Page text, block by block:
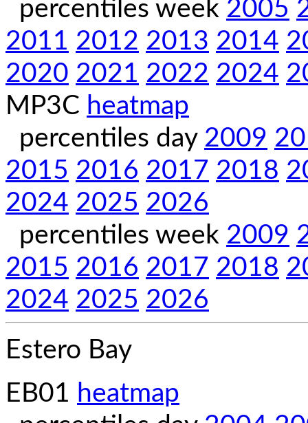
percentiles week 2005
2011 2012 2013 2014
2020 2021 2022 2024
MP3C heatmap
percentiles day 2009
2015 2016 2017 2018
2024 2025 2026
percentiles week 2009
2015 2016 2017 2018
2024 2025 2026
Estero Bay
EB01 heatmap